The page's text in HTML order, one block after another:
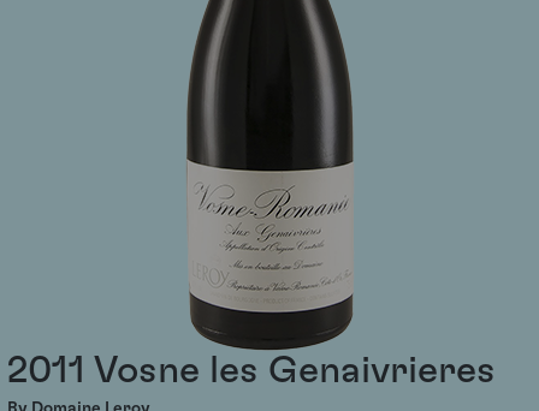
2011 Vosne les Genaivrieres